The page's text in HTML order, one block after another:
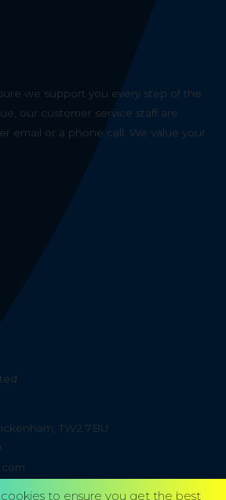
we support you every step of the
our customer service staff are
email or a phone call. We value your
TW2 7BU
cookies to ensure you get the best